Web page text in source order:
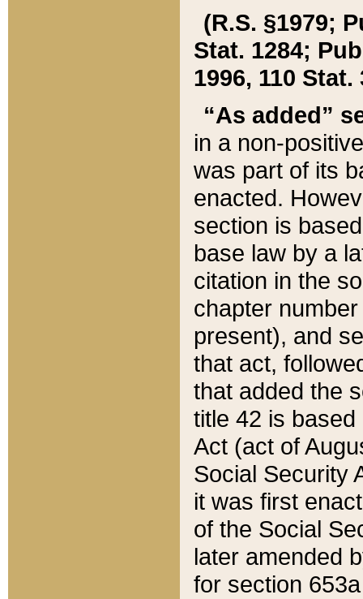
(R.S. §1979;
Stat. 1284;
1996, 110 Stat.
“As added”
in a non-
was part of its
enacted.
section is
base law by a
citation in the
chapter
present), and
that act,
that added the
title 42 is
Act (act of
Social Security
it was first
of the Social
later amended
for section